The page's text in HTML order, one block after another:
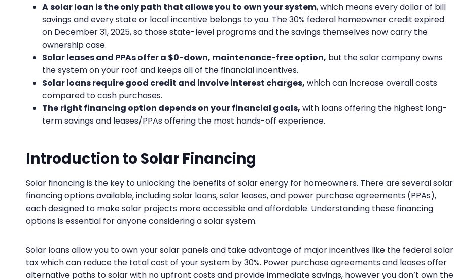
Asolar loan is the only path that allows you to own your system, which means every dollar of bill
savings and every state or local incentive belongs to you. The 30% federal homeowner credit expired
on December 31, 2025, so those state-level programs and the savings themselves now carry the
ownership case.
Solar leases and PPAs offer a $0-down, maintenance-free option, but the solar company owns
the system on your roof and keeps all of the financial incentives.
Solar loans require good credit and involve interest charges, which can increase overall costs
compared to cash purchases.
The right financing option depends on your financial goals, with loans offering the highest long-
term savings and leases/PPAs offering the most hands-off experience.
Introduction to Solar Financing
Solar financing is the key to unlocking the benefits of solar energy for homeowners. There are several solar
financing options available, including solar loans, solar leases, and power purchase agreements (PPAs),
each designed to make solar projects more accessible and affordable. Understanding these financing
options is essential for anyone considering a solar system.
Solar loans allow you to own your solar panels and take advantage of major incentives like the federal solar
tax which can reduce the total cost of your system by 30%. Power purchase agreements and leases offer
alternative paths to solar with no upfront costs and provide immediate savings, however you don’t own the